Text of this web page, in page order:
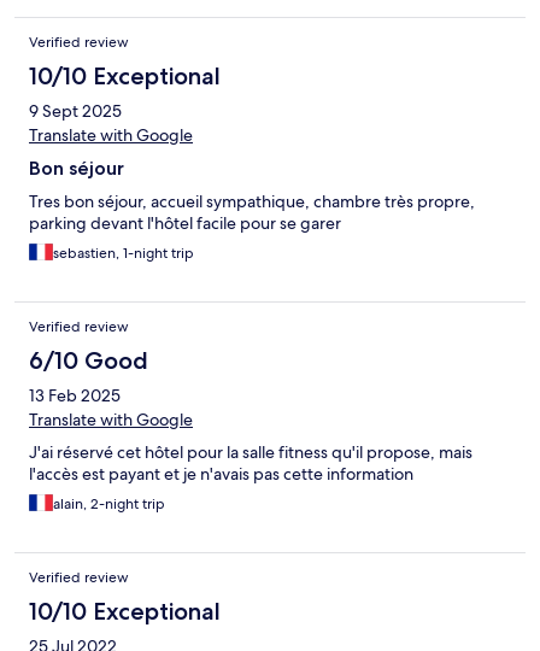
Verified review
10/10 Exceptional
9 Sept 2025
Translate with Google
Bon séjour
Tres bon séjour, accueil sympathique, chambre très propre,
parking devant l'hôtel facile pour se garer
sebastien, 1-night trip
Verified review
6/10 Good
13 Feb 2025
Translate with Google
J'ai réservé cet hôtel pour la salle fitness qu'il propose, mais
l'accès est payant et je n'avais pas cette information
alain, 2-night trip
Verified review
10/10 Exceptional
25 Jul 2022